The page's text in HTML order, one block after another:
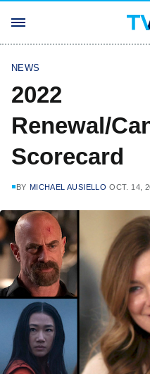
NEWS
2022
Renewal/
Scorecard
BY MICHAEL AUSIELLO OCT. 14,